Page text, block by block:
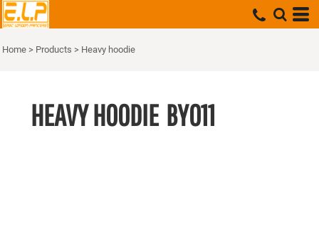
Home > Products > Heavy hoodie
HEAVY HOODIE BY011